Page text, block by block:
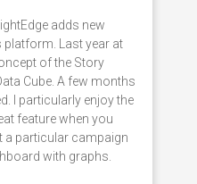
adds new
Last year at
of the Story
Cube. A few months
I particularly enjoy the
feature when you
a particular campaign
with graphs.